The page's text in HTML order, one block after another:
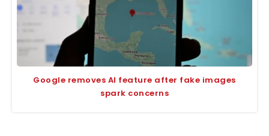
Google removes AI feature after fake images
spark concerns